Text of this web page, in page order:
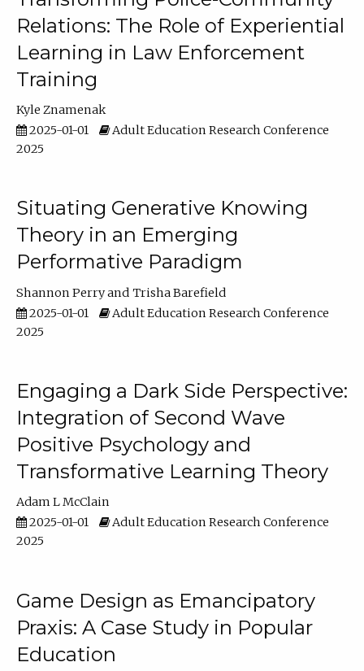
Relations: The Role of Experiential
Learning in Law Enforcement
Training
Kyle Znamenak
2025-01-01
Adult Education Research Conference
2025
Situating Generative Knowing
Theory in an Emerging
Performative Paradigm
Shannon Perry
Trisha Barefield
2025-01-01
Adult Education Research Conference
2025
Engaging a Dark Side Perspective:
Integration of Second Wave
Positive Psychology and
Transformative Learning Theory
Adam L McClain
2025-01-01
Adult Education Research Conference
2025
Game Design as Emancipatory
Praxis: A Case Study in Popular
Education